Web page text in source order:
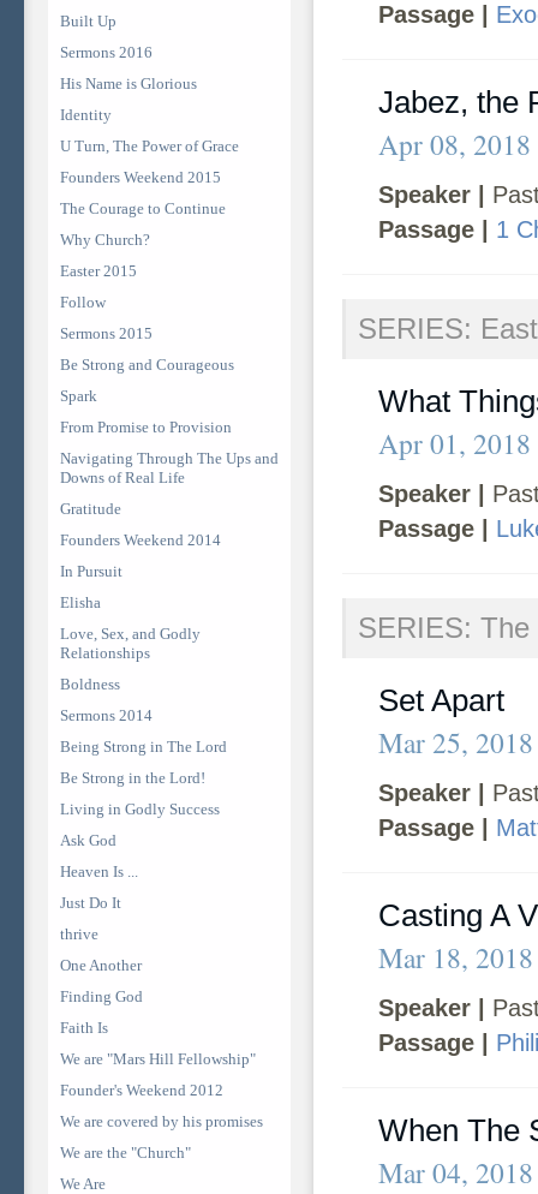
Built Up
Sermons 2016
His Name is Glorious
Identity
U Turn, The Power of Grace
Founders Weekend 2015
The Courage to Continue
Why Church?
Easter 2015
Follow
Sermons 2015
Be Strong and Courageous
Spark
From Promise to Provision
Navigating Through The Ups and
Downs of Real Life
Gratitude
Founders Weekend 2014
In Pursuit
Elisha
Love, Sex, and Godly
Relationships
Boldness
Sermons 2014
Being Strong in The Lord
Be Strong in the Lord!
Living in Godly Success
Ask God
Heaven Is ...
Just Do It
thrive
One Another
Finding God
Faith Is
We are "Mars Hill Fellowship"
Founder's Weekend 2012
We are covered by his promises
We are the "Church"
We Are
Passage |
Jabez, the
Apr 08, 2018
Speaker |
Passage |
1
SERIES:
What
Apr 01, 2018
Speaker |
Passage |
SERIES:
Set Apart
Mar 25, 2018
Speaker |
Passage |
Casting A
Mar 18, 2018
Speaker |
Passage |
When The
Mar 04, 2018